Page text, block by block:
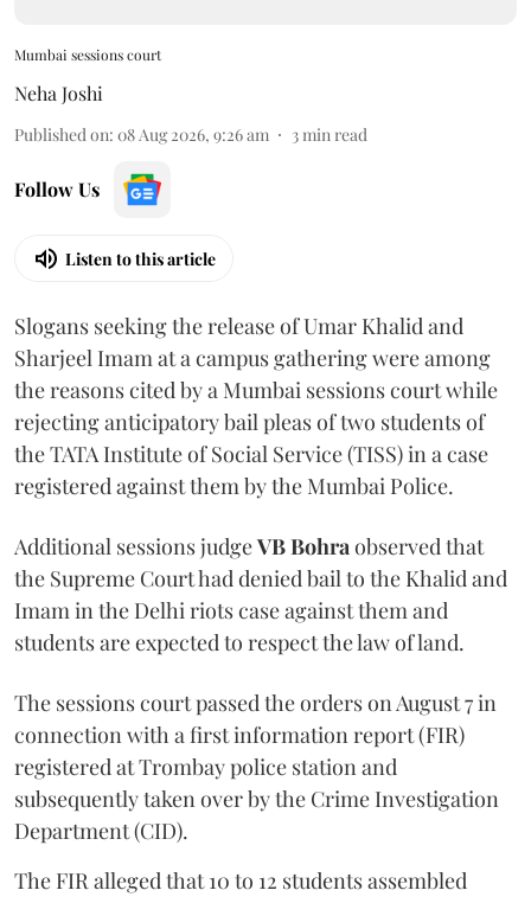
Mumbai sessions court
Neha Joshi
Published on: 08 Aug 2026, 9:26 am 3min read
Follow Us
Listen to this article
Slogans seeking the release of Umar Khalid and
Sharjeel Imam at a campus gathering were among
the reasons cited by a Mumbai sessions court while
rejecting anticipatory bail pleas of two students of
the TATA Institute of Social Service (TISS) in a case
registered against them by the Mumbai Police.
Additional sessions judgeVB Bohraobserved that
the Supreme Court had denied bail to the Khalid and
Imam in the Delhi riots case against them and
students are expected to respect the law of land.
The sessions court passed the orders on August 7 in
connection with a first information report (FIR)
registered at Trombay police station and
subsequently taken over by the Crime Investigation
Department (CID).
The FIR alleged that 10 to 12 students assembled